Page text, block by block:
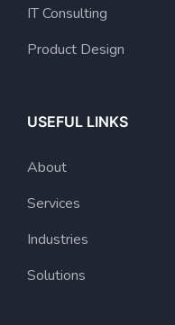
IT Consulting
Product Design
USEFUL LINKS
About
Services
Industries
Solutions